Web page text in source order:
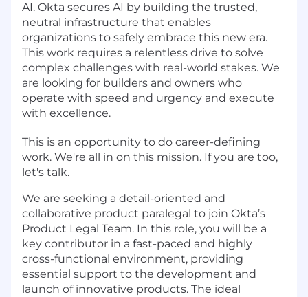
AI. Okta secures AI by building the trusted,
neutral infrastructure that enables
organizations to safely embrace this new era.
This work requires a relentless drive to solve
complex challenges with real-world stakes. We
are looking for builders and owners who
operate with speed and urgency and execute
with excellence.
This is an opportunity to do career-defining
work. We're all in on this mission. If you are too,
let's talk.
We are seeking a detail-oriented and
collaborative product paralegal to join Okta’s
Product Legal Team. In this role, you will be a
key contributor in a fast-paced and highly
cross-functional environment, providing
essential support to the development and
launch of innovative products. The ideal